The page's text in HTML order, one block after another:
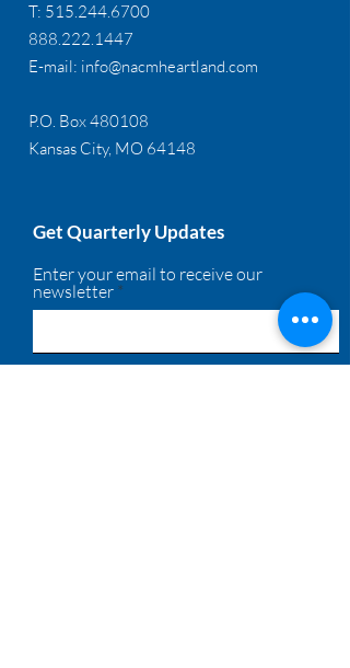
T: 515.244.6700
888.222.1447
E-mail: info@nacmheartland.com
P.O. Box 480108
Kansas City, MO 64148
Get Quarterly Updates
Enter your email to receive our
newsletter